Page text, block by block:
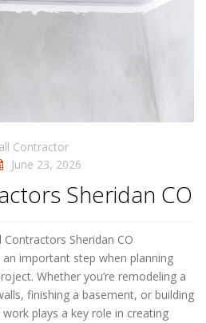
Contractor
June 23, 2026
Sheridan CO
Sheridan CO
important step when planning
Whether you’re remodeling a
finishing a basement, or building
plays a key role in creating